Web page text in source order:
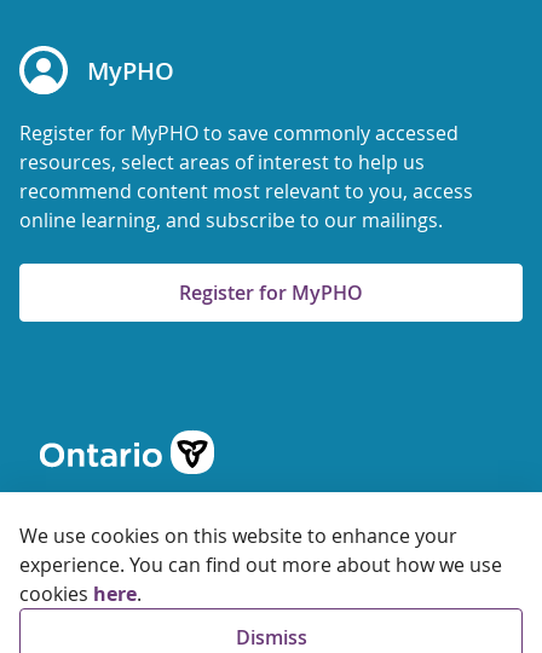
We use cookies on this website to enhance your
experience. You can find out more about how we use
cookies here.
Dismiss
MyPHO
Register for MyPHO to save commonly accessed
resources, select areas of interest to help us
recommend content most relevant to you, access
online learning, and subscribe to our mailings.
Register for MyPHO
© 2026 Ontario Agency for Health Protection and Promotion
Privacy
Terms of Use